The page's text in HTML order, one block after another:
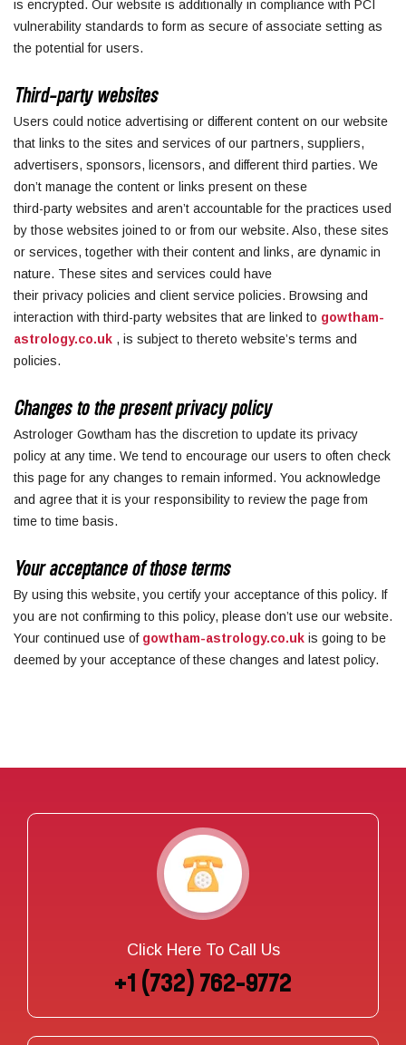
is encrypted. Our website is additionally in compliance with PCI
vulnerability standards to form as secure of associate setting as
the potential for users.
Third-party websites
Users could notice advertising or different content on our website
that links to the sites and services of our partners, suppliers,
advertisers, sponsors, licensors, and different third parties. We
don’t manage the content or links present on these
third-party websites and aren’t accountable for the practices used
by those websites joined to or from our website. Also, these sites
or services, together with their content and links, are dynamic in
nature. These sites and services could have
their privacy policies and client service policies. Browsing and
interaction with third-party websites that are linked to gowtham-
astrology.co.uk , is subject to thereto website’s terms and
policies.
Changes to the present privacy policy
Astrologer Gowtham has the discretion to update its privacy
policy at any time. We tend to encourage our users to often check
this page for any changes to remain informed. You acknowledge
and agree that it is your responsibility to review the page from
time to time basis.
Your acceptance of those terms
By using this website, you certify your acceptance of this policy. If
you are not confirming to this policy, please don’t use our website.
Your continued use of gowtham-astrology.co.uk is going to be
deemed by your acceptance of these changes and latest policy.
Click Here To Call Us
+1 (732) 762-9772